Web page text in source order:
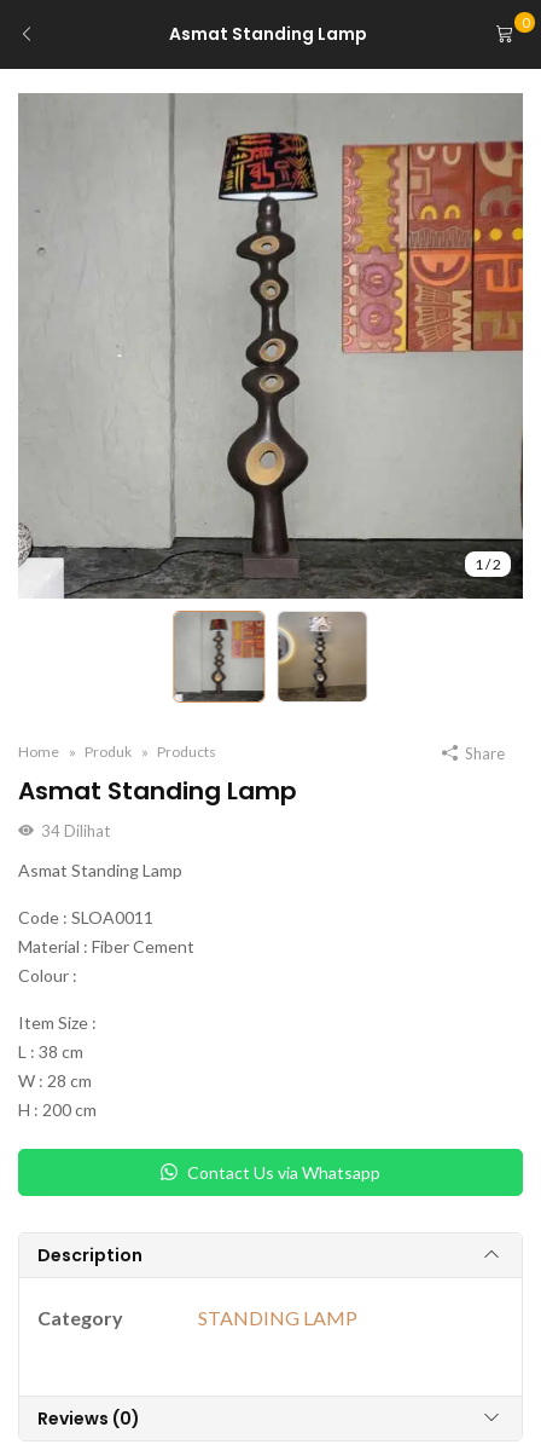
Asmat Standing Lamp 0
1/2
Home Produk Products
Asmat Standing Lamp
34 Dilihat
Asmat Standing Lamp
Code : SLOA0011
Material : Fiber Cement
Colour :
Item Size :
L : 38 cm
W : 28 cm
H : 200 cm
Contact Us via Whatsapp
Share
Description
Category STANDING LAMP
Reviews (0)